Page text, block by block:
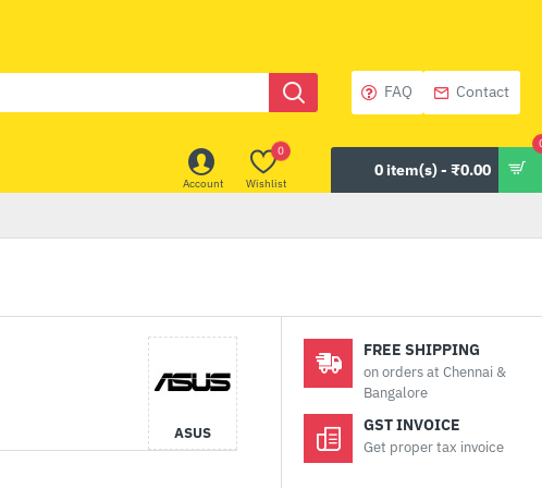
FAQ Contact
Account Wishlist
0
0 item(s) - ₹0.00
ASUS
FREE SHIPPING
on orders at Chennai &
Bangalore
GST INVOICE
Get proper tax invoice